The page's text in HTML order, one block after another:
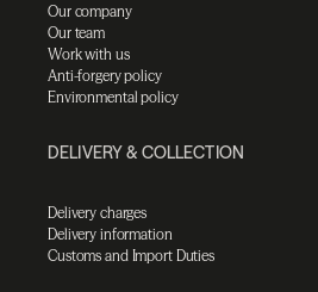
Our company
Our team
Work with us
Anti-forgery policy
Environmental policy
DELIVERY & COLLECTION
Delivery charges
Delivery information
Customs and Import Duties